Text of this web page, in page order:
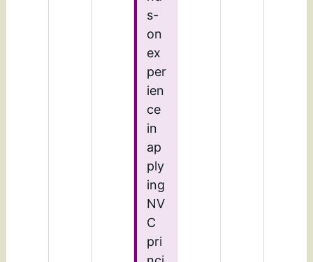
s-
on
ex
per
ien
ce
in
ap
ply
ing
NV
C
pri